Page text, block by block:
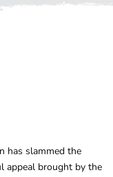
has slammed the
appeal brought by the